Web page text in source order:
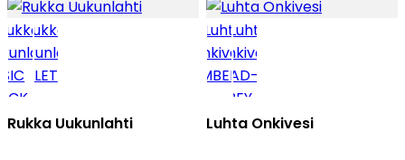
Rukka Uukunlahti Luhta Onkivesi